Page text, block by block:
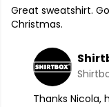
Great sweatshirt.
Christmas.
Thanks Nicola,